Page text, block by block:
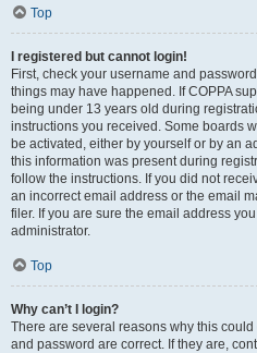
Top
I registered but cannot login!
First, check your username and
things may have happened. If COPPA
being under 13 years old during
instructions you received. Some boards
be activated, either by yourself or by an
this information was present during
follow the instructions. If you did not
an incorrect email address or the email
filer. If you are sure the email address
administrator.
Top
Why can’t I login?
There are several reasons why this
and password are correct. If they are,